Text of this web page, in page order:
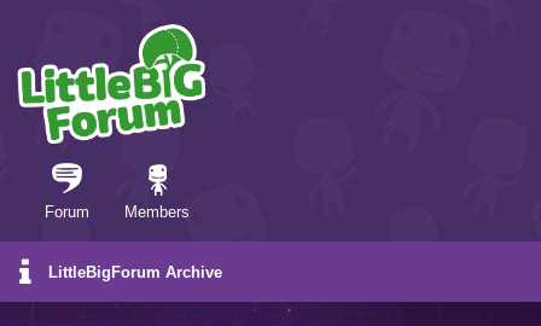
Forum Members
LittleBigForum Archive